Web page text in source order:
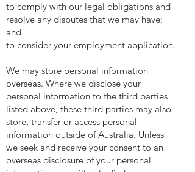
to comply with our legal obligations and
resolve any disputes that we may have;
and
to consider your employment application.
We may store personal information
overseas. Where we disclose your
personal information to the third parties
listed above, these third parties may also
store, transfer or access personal
information outside of Australia. Unless
we seek and receive your consent to an
overseas disclosure of your personal